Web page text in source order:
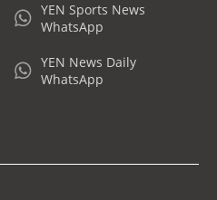
YEN Sports News
WhatsApp
YEN News Daily
WhatsApp